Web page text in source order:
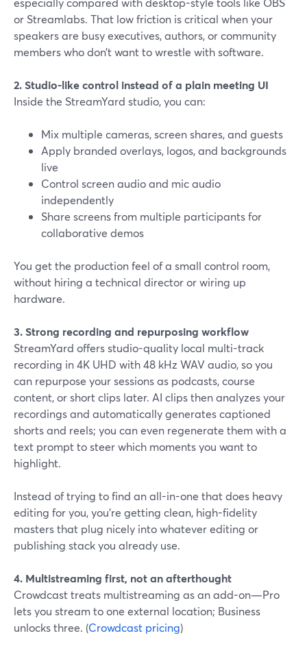
or Streamlabs. That low friction is critical when your
speakers are busy executives, authors, or community
members who don’t want to wrestle with software.
2. Studio-like control instead of a plain meeting UI
Inside the StreamYard studio, you can:
Mix multiple cameras, screen shares, and guests
Apply branded overlays, logos, and backgrounds
live
Control screen audio and mic audio
independently
Share screens from multiple participants for
collaborative demos
You get the production feel of a small control room,
without hiring a technical director or wiring up
hardware.
3. Strong recording and repurposing workflow
StreamYard offers studio-quality local multi-track
recording in 4K UHD with 48 kHz WAV audio, so you
can repurpose your sessions as podcasts, course
content, or short clips later. AI clips then analyzes your
recordings and automatically generates captioned
shorts and reels; you can even regenerate them with a
text prompt to steer which moments you want to
highlight.
Instead of trying to find an all-in-one that does heavy
editing for you, you’re getting clean, high-fidelity
masters that plug nicely into whatever editing or
publishing stack you already use.
4. Multistreaming first, not an afterthought
Crowdcast treats multistreaming as an add-on—Pro
lets you stream to one external location; Business
unlocks three. (Crowdcast pricing)